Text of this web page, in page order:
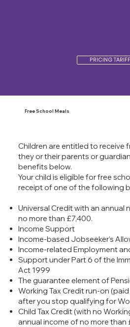
PRICING TARIFF
Free School Meals
Children are entitled to receive
they or their parents or
benefits below.
Your child is eligible for free
receipt of one of the following
Universal Credit with an annual
no more than £7,400.
Income Support
Income-based Jobseeker’s
Income-related Employment
Support under Part 6 of the
Act 1999
The guarantee element of
Working Tax Credit run-on
after you stop qualifying for
Child Tax Credit (with no
annual income of no more than